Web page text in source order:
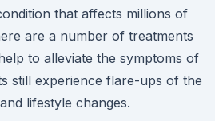
that affects millions of
are a number of treatments
to alleviate the symptoms of
still experience flare-ups of the
lifestyle changes.